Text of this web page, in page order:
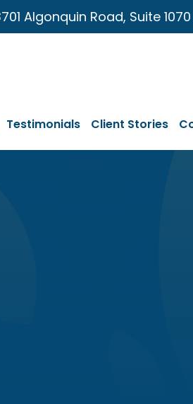
Algonquin Road, Suite
Testimonials Client Stories